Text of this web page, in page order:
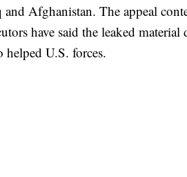
Afghanistan. The appeal
have said the leaked
U.S. forces.